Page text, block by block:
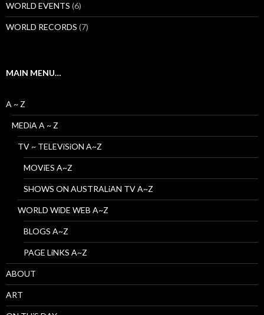
WORLD EVENTS (6)
WORLD RECORDS (7)
MAIN MENU…
A ~ Z
MEDiA A ~ Z
TV ~ TELEViSiON A~Z
MOViES A~Z
SHOWS ON AUSTRALiAN TV A~Z
WORLD WiDE WEB A~Z
BLOGS A~Z
PAGE LiNKS A~Z
ABOUT
ART